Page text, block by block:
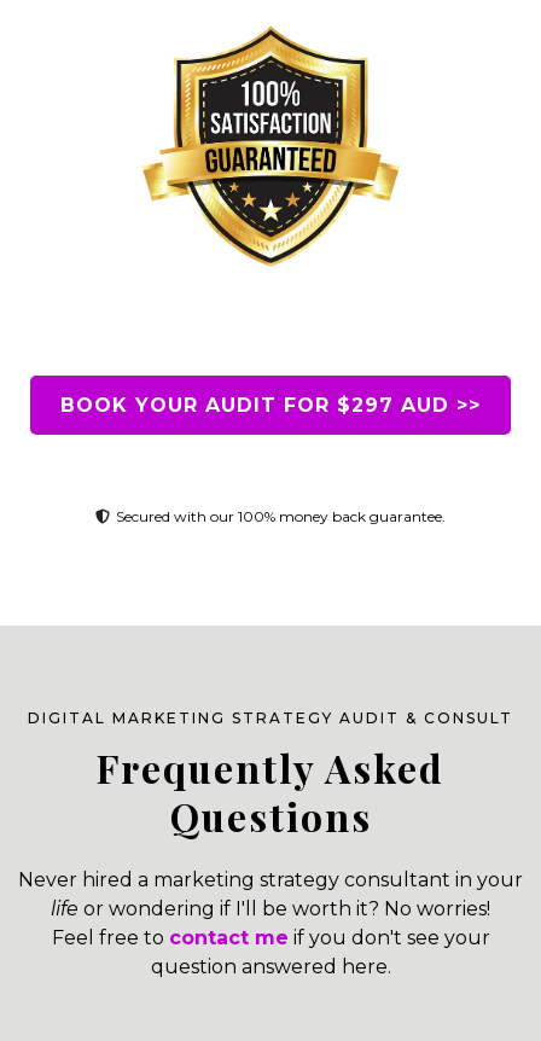
BOOK YOUR AUDIT FOR $297 AUD >>
Secured with our 100% money back guarantee.
DIGITAL MARKETING STRATEGY AUDIT & CONSULT
Frequently Asked
Questions
Never hired a marketing strategy consultant in your
life or wondering if I'll be worth it? No worries!
Feel free to contact me if you don't see your
question answered here.